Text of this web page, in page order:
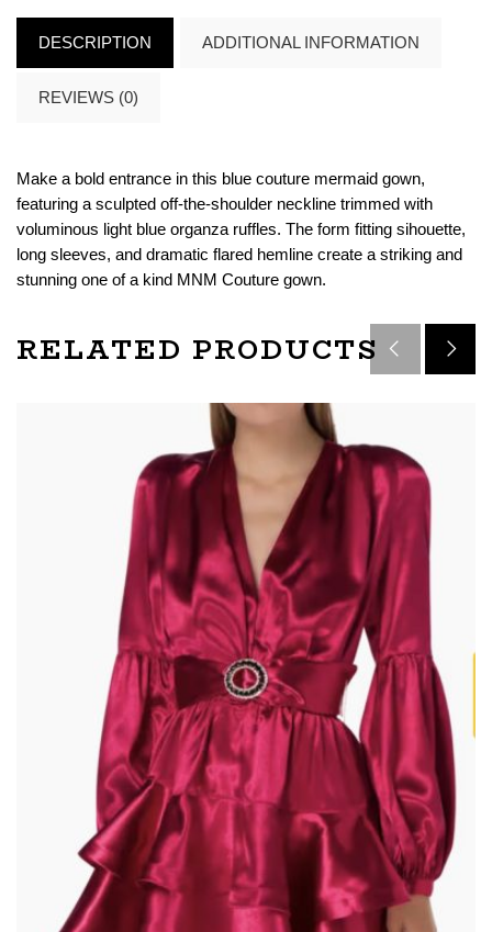
DESCRIPTION ADDITIONAL INFORMATION
REVIEWS (0)
Make a bold entrance in this blue couture mermaid gown,
featuring a sculpted off-the-shoulder neckline trimmed with
voluminous light blue organza ruffles. The form fitting sihouette,
long sleeves, and dramatic flared hemline create a striking and
stunning one of a kind MNM Couture gown.
RELATED PRODUCTS